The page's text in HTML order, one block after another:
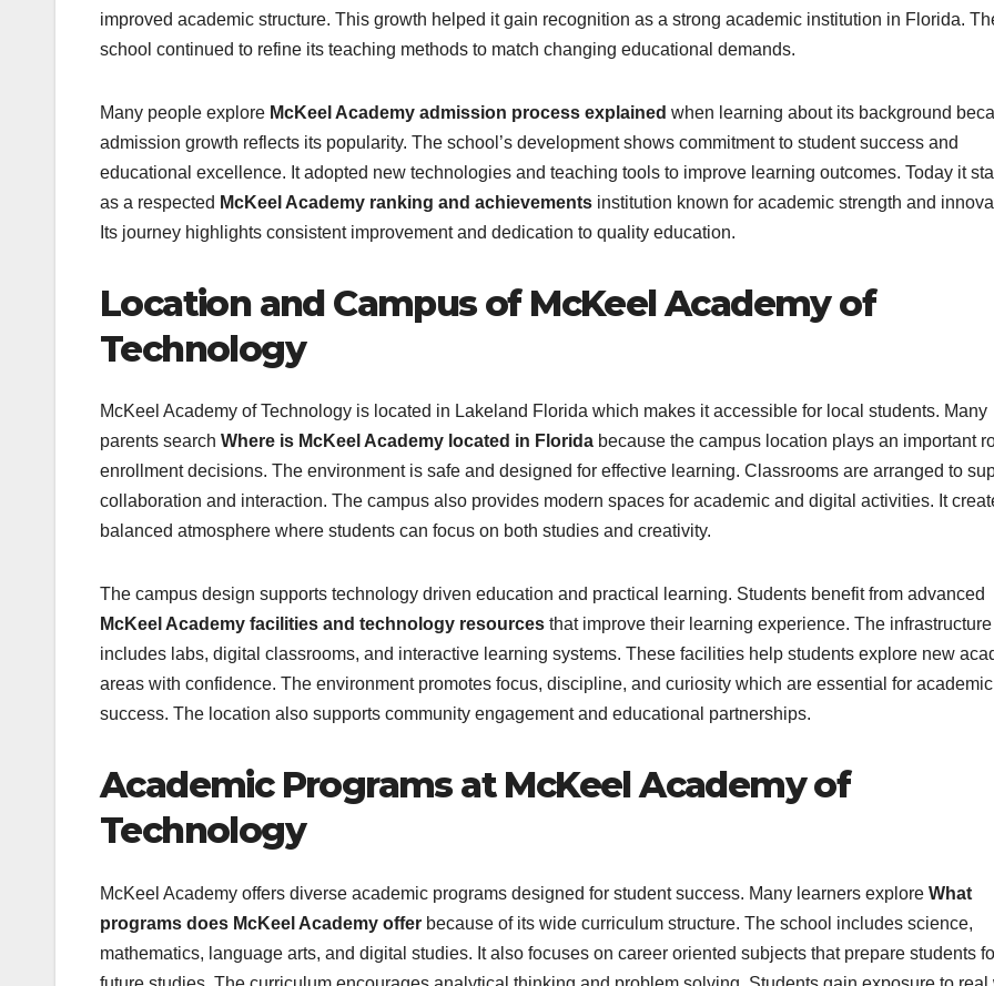
improved academic structure. This growth helped it gain recognition as a strong academic institution in Florida.
school continued to refine its teaching methods to match changing educational demands.
Many people explore McKeel Academy admission process explained when learning about its background
admission growth reflects its popularity. The school’s development shows commitment to student success and
educational excellence. It adopted new technologies and teaching tools to improve learning outcomes. Today it
as a respected McKeel Academy ranking and achievements institution known for academic strength and
Its journey highlights consistent improvement and dedication to quality education.
Location and Campus of McKeel Academy of
Technology
McKeel Academy of Technology is located in Lakeland Florida which makes it accessible for local students. Many
parents search Where is McKeel Academy located in Florida because the campus location plays an important
enrollment decisions. The environment is safe and designed for effective learning. Classrooms are arranged to
collaboration and interaction. The campus also provides modern spaces for academic and digital activities. It
balanced atmosphere where students can focus on both studies and creativity.
The campus design supports technology driven education and practical learning. Students benefit from advanced
McKeel Academy facilities and technology resources that improve their learning experience. The infrastructure
includes labs, digital classrooms, and interactive learning systems. These facilities help students explore new
areas with confidence. The environment promotes focus, discipline, and curiosity which are essential for academic
success. The location also supports community engagement and educational partnerships.
Academic Programs at McKeel Academy of
Technology
McKeel Academy offers diverse academic programs designed for student success. Many learners explore What
programs does McKeel Academy offer because of its wide curriculum structure. The school includes science,
mathematics, language arts, and digital studies. It also focuses on career oriented subjects that prepare students